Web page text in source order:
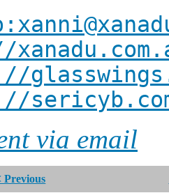
via email
Previous